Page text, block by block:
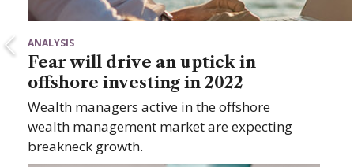
ANALYSIS
Fear will drive an uptick in
offshore investing in 2022
Wealth managers active in the offshore
wealth management market are expecting
breakneck growth.